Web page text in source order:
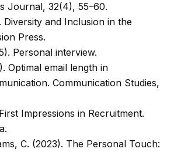
Journal, 32(4), 55–60.
Diversity and Inclusion in the
Press.
Personal interview.
Optimal email length in
Communication Studies,
First Impressions in Recruitment.
C. (2023). The Personal Touch: